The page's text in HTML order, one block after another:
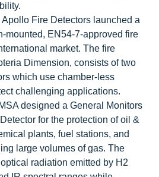
Apollo Fire Detectors launched a
mounted, EN54-7-approved fire
market. The fire
Dimension, consists of two
which use chamber-less
challenging applications.
designed a General Monitors
for the protection of oil &
plants, fuel stations, and
large volumes of gas. The
radiation emitted by H2